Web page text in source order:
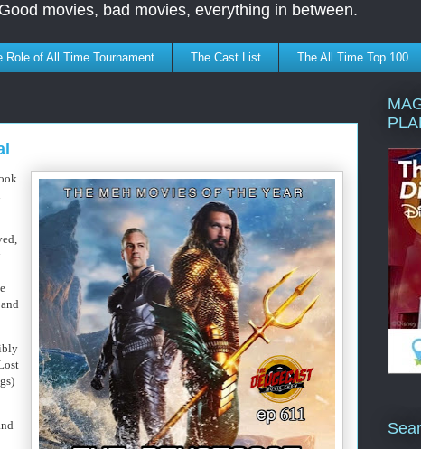
movies, bad movies, everything in between.
of All Time Tournament The Cast List The All Time Top 100